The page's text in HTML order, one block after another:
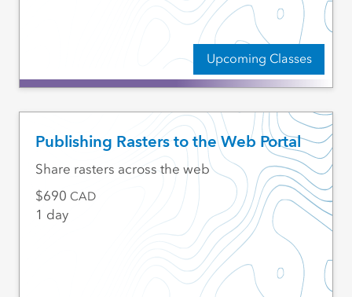
Upcoming Classes
Publishing Rasters to the Web Portal
Share rasters across the web
690 CAD
1 day